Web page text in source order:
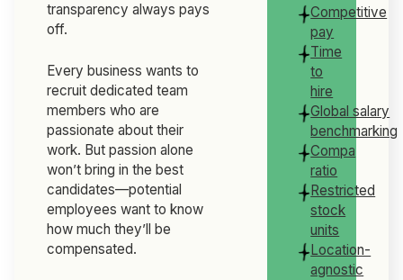
transparency always pays
off.
Every business wants to
recruit dedicated team
members who are
passionate about their
work. But passion alone
won’t bring in the best
candidates—potential
employees want to know
how much they’ll be
compensated.
Competitive
pay
Time
to
hire
Global salary
benchmarking
Compa
ratio
Restricted
stock
units
Location-
agnostic